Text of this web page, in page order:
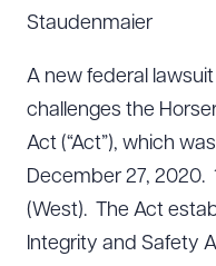
Staudenmaier
A new federal
challenges the
Act (“Act”), which
December 27, 2020.
(West). The Act
Integrity and Safety